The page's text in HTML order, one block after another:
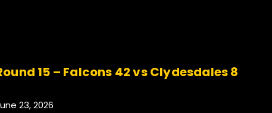
15 – Falcons 42 vs Clydesdales 8
23, 2026